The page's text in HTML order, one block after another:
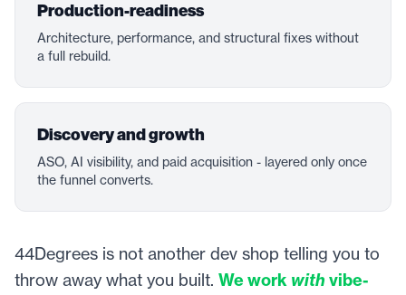
Production-readiness
Architecture, performance, and structural fixes without
a full rebuild.
Discovery and growth
ASO, AI visibility, and paid acquisition - layered only once
the funnel converts.
44Degrees is not another dev shop telling you to
throw away what you built. We work with vibe-